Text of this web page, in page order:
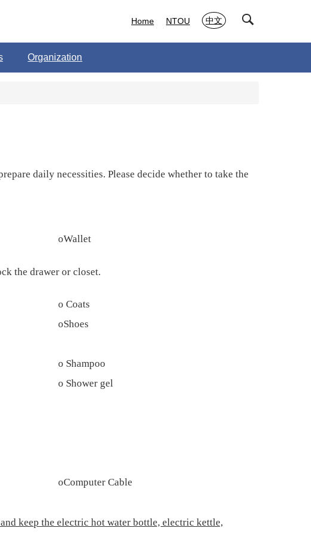
Organization
Home NTOU 中文
daily necessities. Please decide whether to take the
oWallet
the drawer or closet.
o Coats
oShoes
o Shampoo
o Shower gel
oComputer Cable
keep the electric hot water bottle, electric kettle,